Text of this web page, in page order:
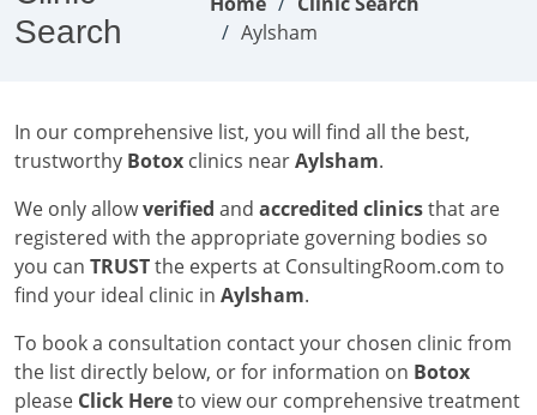
Search
Aylsham
In our comprehensive list, you will find all the best,
trustworthy Botox clinics nearAylsham.
We only allowverified and accredited clinicsthat are
registered with the appropriate governing bodies so
you can TRUSTthe experts at ConsultingRoom.com to
find your ideal clinic in Aylsham.
To book a consultation contact your chosen clinic from
the list directly below, or for information on Botox
please Click Hereto view our comprehensive treatment